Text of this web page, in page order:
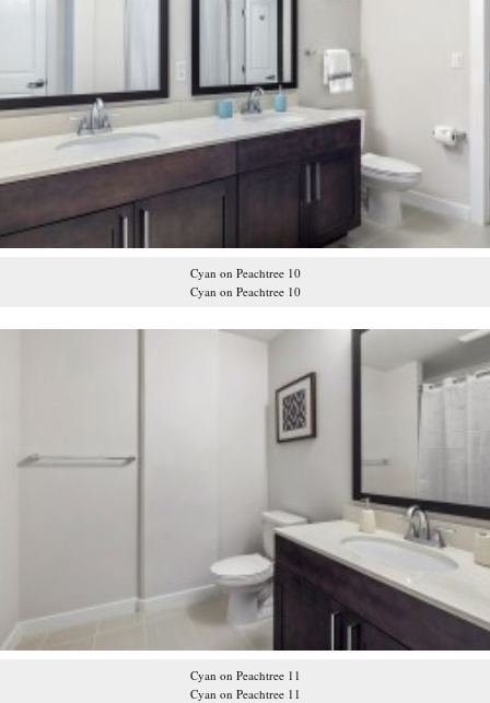
Cyan on Peachtree 10
Cyan on Peachtree 10
Cyan on Peachtree 11
Cyan on Peachtree 11